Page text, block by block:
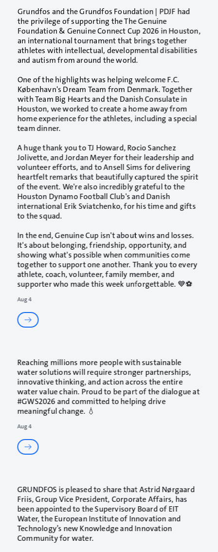
Aug 4
Grundfos and theGrundfos Foundation | PDJF had
the privilege of supporting theThe Genuine
Foundation & Genuine ConnectCup 2026 in Houston,
an international tournament that brings together
athletes with intellectual, developmental disabilities
and autism from around the world.
One of the highlights was helping welcomeF.C.
København's Dream Team from Denmark. Together
with Team Big Hearts and the Danish Consulate in
Houston, we worked to create a home away from
home experience for the athletes, including a special
team dinner.
A huge thank you to TJ Howard, Rocio Sanchez
Jolivette, and Jordan Meyer for their leadership and
volunteer efforts, and to Ansell Sims for delivering
heartfelt remarks that beautifully captured the spirit
of the event. We're also incredibly grateful to the
Houston Dynamo Football Club's and Danish
international Erik Sviatchenko, for his time and gifts
to the squad.
In the end, Genuine Cup isn't about wins and losses.
It's about belonging, friendship, opportunity, and
showing what's possible when communities come
together to support one another. Thank you to every
athlete, coach, volunteer, family member, and
supporter who made this week unforgettable. 💙⚽
Aug 4
Reaching millions more people with sustainable
water solutions will require stronger partnerships,
innovative thinking, and action across the entire
water value chain. Proud to be part of the dialogue at
#GWS2026and committed to helping drive
meaningful change. 💧
GRUNDFOSis pleased to share thatAstrid Nørgaard
Friis, Group Vice President, Corporate Affairs, has
been appointed to the Supervisory Board ofEIT
Water, the European Institute of Innovation and
Technology’s new Knowledge and Innovation
Community for water.